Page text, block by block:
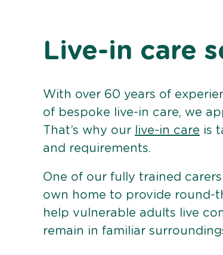
Live-in care
With over 60 years of
of bespoke live-in care, we
That’s why our
live-in care is
and requirements.
One of our fully trained
own home to provide round-
help vulnerable adults live
remain in familiar